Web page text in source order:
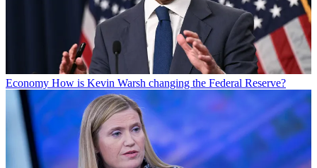
Economy How is Kevin Warsh changing the Federal Reserve?